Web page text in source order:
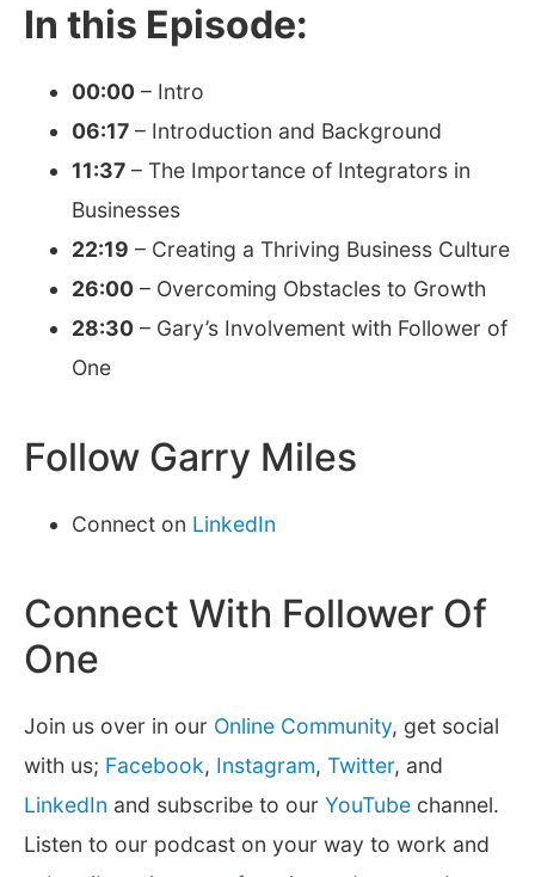
In this Episode:
00:00 – Intro
06:17 – Introduction and Background
11:37 – The Importance of Integrators in
Businesses
22:19 – Creating a Thriving Business Culture
26:00 – Overcoming Obstacles to Growth
28:30 – Gary’s Involvement with Follower of
One
Follow Garry Miles
Connect on LinkedIn
Connect With Follower Of
One
Join us over in our Online Community, get social
with us; Facebook, Instagram, Twitter, and
LinkedIn and subscribe to our YouTube channel.
Listen to our podcast on your way to work and